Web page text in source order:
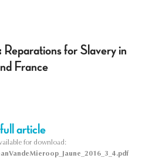
for Slavery in
France
article
for download: